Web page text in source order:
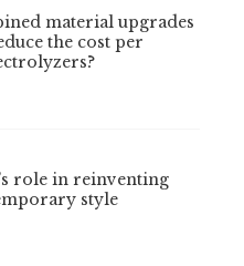
material upgrades
the cost per
role in reinventing
style